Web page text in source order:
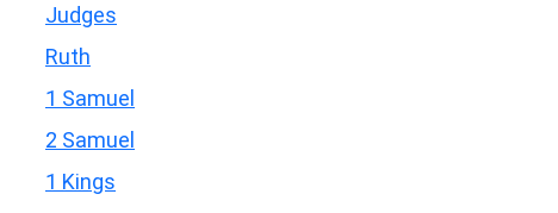
Judges
Ruth
1 Samuel
2 Samuel
1 Kings